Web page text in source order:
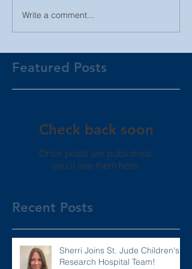
Write a comment...
Featured Posts
Check back soon
Once posts are published,
you’ll see them here.
Recent Posts
Sherri Joins St. Jude Children's
Research Hospital Team!